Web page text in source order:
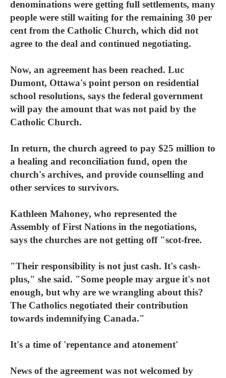
denominations were getting full settlements, many
people were still waiting for the remaining 30 per
cent from the Catholic Church, which did not
agree to the deal and continued negotiating.
Now, an agreement has been reached. Luc
Dumont, Ottawa's point person on residential
school resolutions, says the federal government
will pay the amount that was not paid by the
Catholic Church.
In return, the church agreed to pay $25 million to
a healing and reconciliation fund, open the
church's archives, and provide counselling and
other services to survivors.
Kathleen Mahoney, who represented the
Assembly of First Nations in the negotiations,
says the churches are not getting off "scot-free.
"Their responsibility is not just cash. It's cash-
plus," she said. "Some people may argue it's not
enough, but why are we wrangling about this?
The Catholics negotiated their contribution
towards indemnifying Canada."
It's a time of 'repentance and atonement'
News of the agreement was not welcomed by